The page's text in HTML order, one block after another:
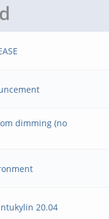
dimming (no
20.04